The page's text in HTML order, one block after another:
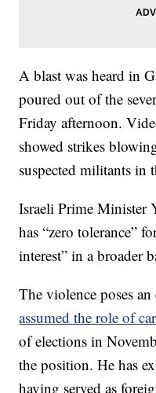
A blast was heard in
poured out of the
Friday afternoon.
showed strikes
suspected militants in
Israeli Prime Minister
has “zero tolerance”
interest” in a broader
The violence poses
assumed the role of
of elections in
the position. He has
having served as